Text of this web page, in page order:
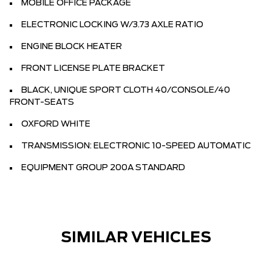
MOBILE OFFICE PACKAGE
ELECTRONIC LOCKING W/3.73 AXLE RATIO
ENGINE BLOCK HEATER
FRONT LICENSE PLATE BRACKET
BLACK, UNIQUE SPORT CLOTH 40/CONSOLE/40
FRONT-SEATS
OXFORD WHITE
TRANSMISSION: ELECTRONIC 10-SPEED AUTOMATIC
EQUIPMENT GROUP 200A STANDARD
SIMILAR VEHICLES